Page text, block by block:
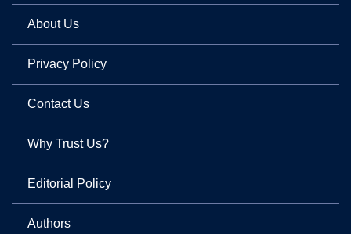
About Us
Privacy Policy
Contact Us
Why Trust Us?
Editorial Policy
Authors